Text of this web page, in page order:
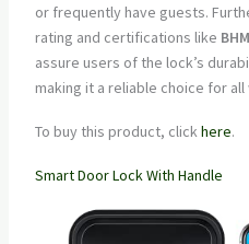
or frequently have guests.
rating and certifications like
assure users of the lock’s
making it a reliable choice for
To buy this product, clickhere.
Smart Door Lock With Handle